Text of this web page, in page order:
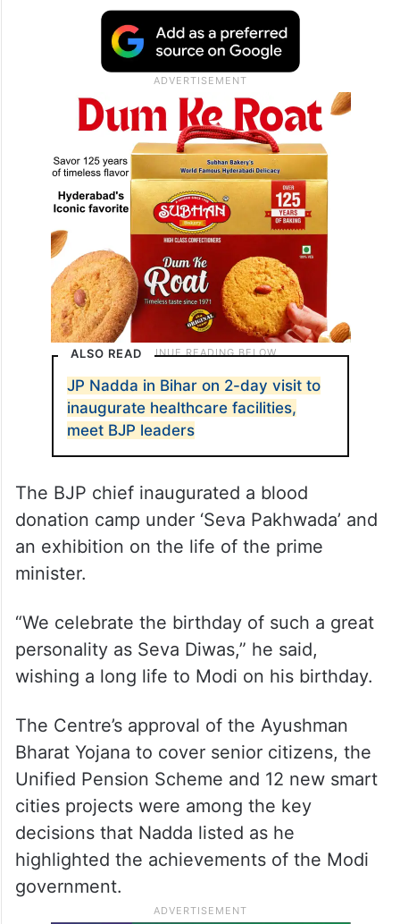
ALSO READ
JP Nadda in Bihar on 2-day visit to
inaugurate healthcare facilities,
meet BJP leaders
The BJP chief inaugurated a blood
donation camp under ‘Seva Pakhwada’ and
an exhibition on the life of the prime
minister.
“We celebrate the birthday of such a great
personality as Seva Diwas,” he said,
wishing a long life to Modi on his birthday.
The Centre’s approval of the Ayushman
Bharat Yojana to cover senior citizens, the
Unified Pension Scheme and 12 new smart
cities projects were among the key
decisions that Nadda listed as he
highlighted the achievements of the Modi
government.